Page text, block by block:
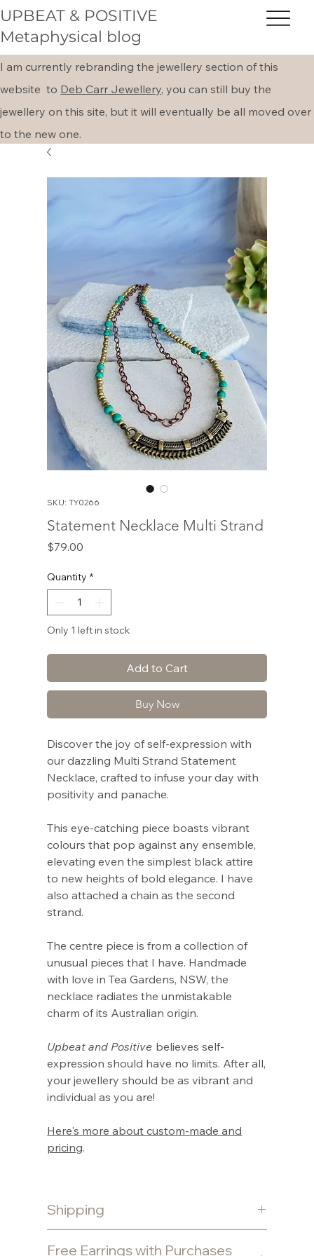
UPBEAT & POSITIVE
Metaphysical blog
I am currently rebranding the jewellery section of this
website to Deb Carr Jewellery, you can still buy the
jewellery on this site, but it will eventually be all moved over
to the new one.
SKU: TY0266
Statement Necklace Multi Strand
$79.00
Quantity *
Only 1 left in stock
Add to Cart
Buy Now
Discover the joy of self-expression with
our dazzling Multi Strand Statement
Necklace, crafted to infuse your day with
positivity and panache.
This eye-catching piece boasts vibrant
colours that pop against any ensemble,
elevating even the simplest black attire
to new heights of bold elegance. I have
also attached a chain as the second
strand.
The centre piece is from a collection of
unusual pieces that I have. Handmade
with love in Tea Gardens, NSW, the
necklace radiates the unmistakable
charm of its Australian origin.
Upbeat and Positive believes self-
expression should have no limits. After all,
your jewellery should be as vibrant and
individual as you are!
Here's more about custom-made and
pricing.
Shipping
Free Earrings with Purchases